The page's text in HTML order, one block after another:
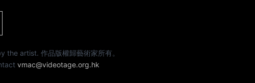
artist. 作品版權歸藝術家所有。
vmac@videotage.org.hk